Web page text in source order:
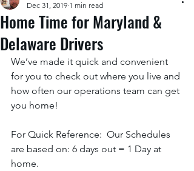
Home Time for Maryland &
Delaware Drivers
Dec 31, 2019 1 min read
We’ve made it quick and convenient
for you to check out where you live and
how often our operations team can get
you home!
For Quick Reference:  Our Schedules
are based on: 6 days out = 1 Day at
home.